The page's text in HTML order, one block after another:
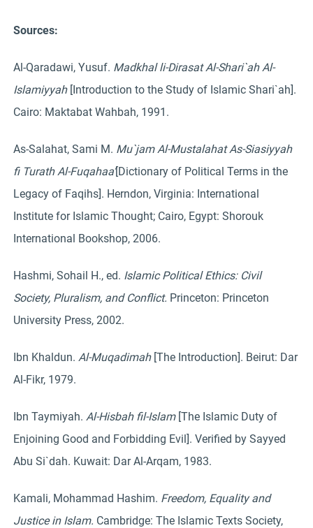
Sources:
Al-Qaradawi, Yusuf. Madkhal li-Dirasat Al-Shari`ah Al-
Islamiyyah[Introduction to the Study of Islamic Shari`ah].
Cairo: Maktabat Wahbah, 1991.
As-Salahat, Sami M. Mu`jam Al-Mustalahat As-Siasiyyah
fi Turath Al-Fuqahaa’[Dictionary of Political Terms in the
Legacy of Faqihs]. Herndon, Virginia: International
Institute for Islamic Thought; Cairo, Egypt: Shorouk
International Bookshop, 2006.
Hashmi, Sohail H., ed. Islamic Political Ethics: Civil
Society, Pluralism, and Conflict. Princeton: Princeton
University Press, 2002.
Ibn Khaldun. Al-Muqadimah[The Introduction]. Beirut: Dar
Al-Fikr, 1979.
Ibn Taymiyah. Al-Hisbah fil-Islam[The Islamic Duty of
Enjoining Good and Forbidding Evil]. Verified by Sayyed
Abu Si`dah. Kuwait: Dar Al-Arqam, 1983.
Kamali, Mohammad Hashim. Freedom, Equality and
Justice in Islam. Cambridge: The Islamic Texts Society,